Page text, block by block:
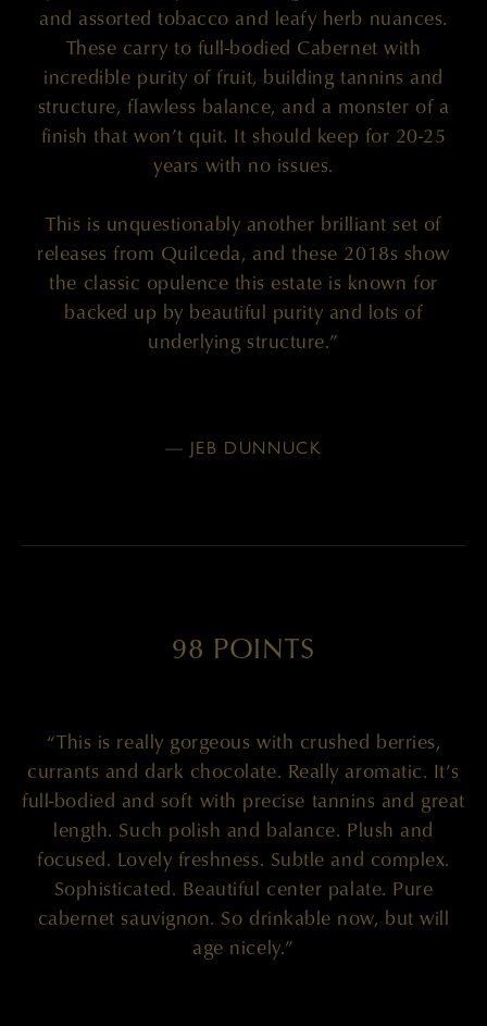
and assorted tobacco and leafy herb nuances.
These carry to full-bodied Cabernet with
incredible purity of fruit, building tannins and
structure, flawless balance, and a monster of a
finish that won’t quit. It should keep for 20-25
years with no issues.
This is unquestionably another brilliant set of
releases from Quilceda, and these 2018s show
the classic opulence this estate is known for
backed up by beautiful purity and lots of
underlying structure.”
— JEB DUNNUCK
98 POINTS
“This is really gorgeous with crushed berries,
currants and dark chocolate. Really aromatic. It’s
full-bodied and soft with precise tannins and great
length. Such polish and balance. Plush and
focused. Lovely freshness. Subtle and complex.
Sophisticated. Beautiful center palate. Pure
cabernet sauvignon. So drinkable now, but will
age nicely.”